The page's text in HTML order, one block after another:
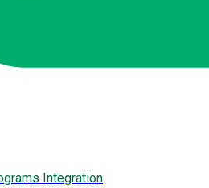
Integration